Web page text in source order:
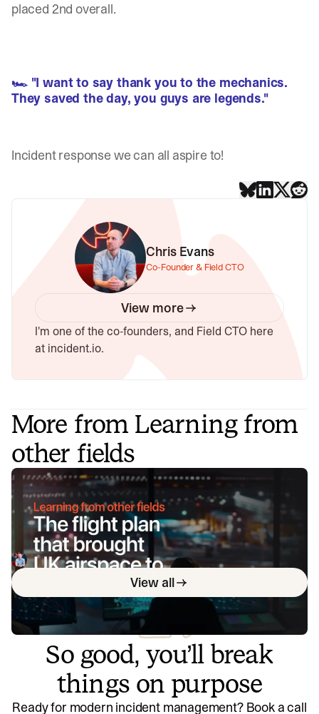
placed 2nd overall.
🏎 "I want to say thank you to the mechanics.
They saved the day, you guys are legends."
Incident response we can all aspire to!
Chris Evans
Co-Founder & Field CTO
View more
I'm one of the co-founders, and Field CTO here
at incident.io.
More from Learning from
other fields
The flight plan that brought UK
airspace to its knees
On August 28, 2023, a software bug in the UK air traffic
control system caused six hours of chaos, reducing air
traffic capacity and forcing manual operations. It's a great
story of failure, resilience and communications in complex
systems.
Chris EvansDecember 5, 2024
View all
So good, you’ll break
things on purpose
Ready for modern incident management? Book a call